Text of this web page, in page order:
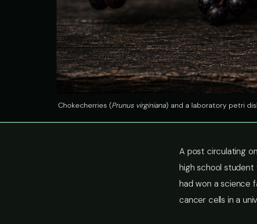
Chokecherries (Prunus virginiana) and a laboratory petri
A post circulating
high school student
had won a science
cancer cells in a